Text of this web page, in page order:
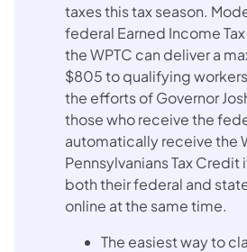
taxes this tax season.
federal Earned Income
the WPTC can deliver a
$805 to qualifying
the efforts of Governor
those who receive the
automatically receive the
Pennsylvanians Tax Credit
both their federal and
online at the same time.
The easiest way to